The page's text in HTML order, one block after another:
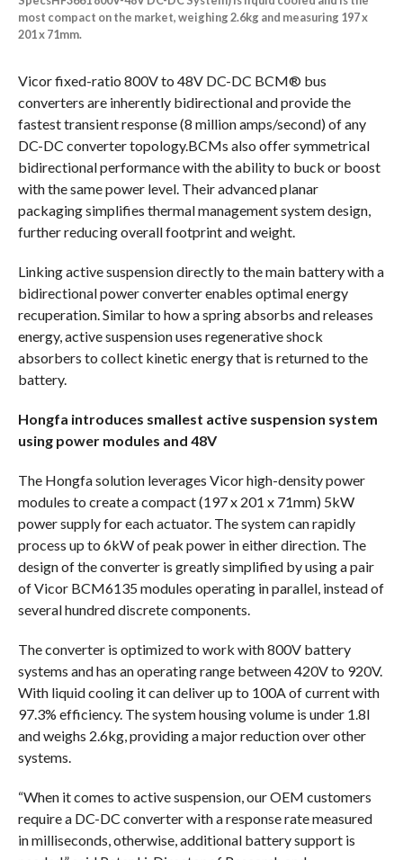
most compact on the market, weighing 2.6kg and measuring 197 x
201 x 71mm.
Vicor fixed-ratio 800V to 48V DC-DC BCM® bus
converters are inherently bidirectional and provide the
fastest transient response (8 million amps/second) of any
DC-DC converter topology.BCMs also offer symmetrical
bidirectional performance with the ability to buck or boost
with the same power level. Their advanced planar
packaging simplifies thermal management system design,
further reducing overall footprint and weight.
Linking active suspension directly to the main battery with a
bidirectional power converter enables optimal energy
recuperation. Similar to how a spring absorbs and releases
energy, active suspension uses regenerative shock
absorbers to collect kinetic energy that is returned to the
battery.
Hongfa introduces smallest active suspension system
using power modules and 48V
The Hongfa solution leverages Vicor high-density power
modules to create a compact (197 x 201 x 71mm) 5kW
power supply for each actuator. The system can rapidly
process up to 6kW of peak power in either direction. The
design of the converter is greatly simplified by using a pair
of Vicor BCM6135 modules operating in parallel, instead of
several hundred discrete components.
The converter is optimized to work with 800V battery
systems and has an operating range between 420V to 920V.
With liquid cooling it can deliver up to 100A of current with
97.3% efficiency. The system housing volume is under 1.8l
and weighs 2.6kg, providing a major reduction over other
systems.
“When it comes to active suspension, our OEM customers
require a DC-DC converter with a response rate measured
in milliseconds, otherwise, additional battery support is